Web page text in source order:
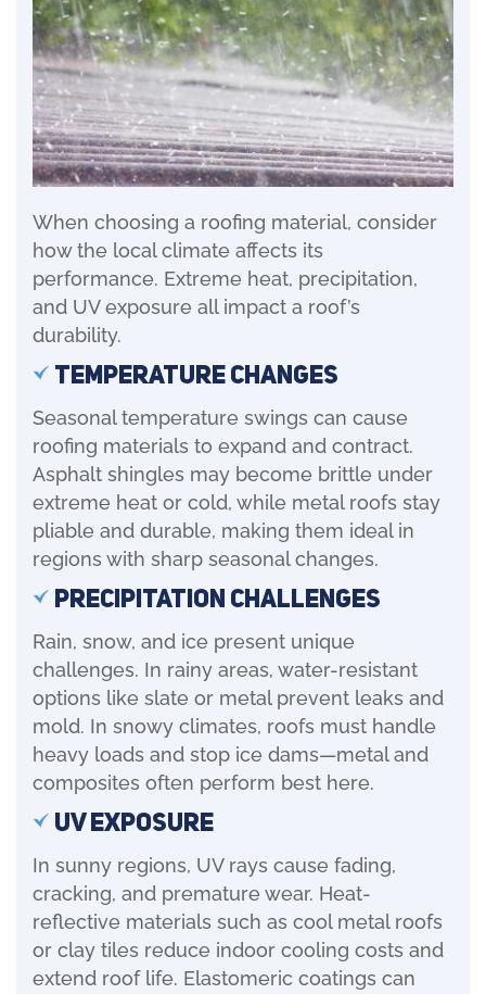
When choosing a roofing material, consider
how the local climate affects its
performance. Extreme heat, precipitation,
and UV exposure all impact a roof’s
durability.
Temperature Changes
Seasonal temperature swings can cause
roofing materials to expand and contract.
Asphalt shingles may become brittle under
extreme heat or cold, while metal roofs stay
pliable and durable, making them ideal in
regions with sharp seasonal changes.
Precipitation Challenges
Rain, snow, and ice present unique
challenges. In rainy areas, water-resistant
options like slate or metal prevent leaks and
mold. In snowy climates, roofs must handle
heavy loads and stop ice dams—metal and
composites often perform best here.
UV Exposure
In sunny regions, UV rays cause fading,
cracking, and premature wear. Heat-
reflective materials such as cool metal roofs
or clay tiles reduce indoor cooling costs and
extend roof life. Elastomeric coatings can